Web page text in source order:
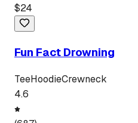
$24
Fun Fact Drowning
TeeHoodieCrewneck
4.6